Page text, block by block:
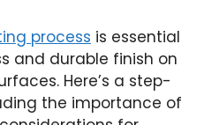
process is essential
and durable finish on
Here’s a step-
the importance of